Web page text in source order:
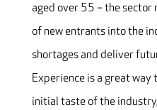
aged over 55 – the sector
of new entrants into the
shortages and deliver
Experience is a great way
initial taste of the